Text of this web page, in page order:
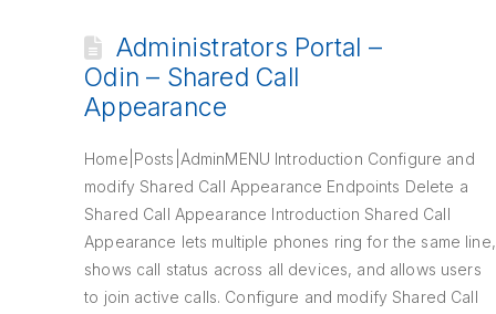
Administrators Portal –
Odin – Shared Call
Appearance
Home|Posts|AdminMENU Introduction Configure and
modify Shared Call Appearance Endpoints Delete a
Shared Call Appearance Introduction Shared Call
Appearance lets multiple phones ring for the same line,
shows call status across all devices, and allows users
to join active calls. Configure and modify Shared Call